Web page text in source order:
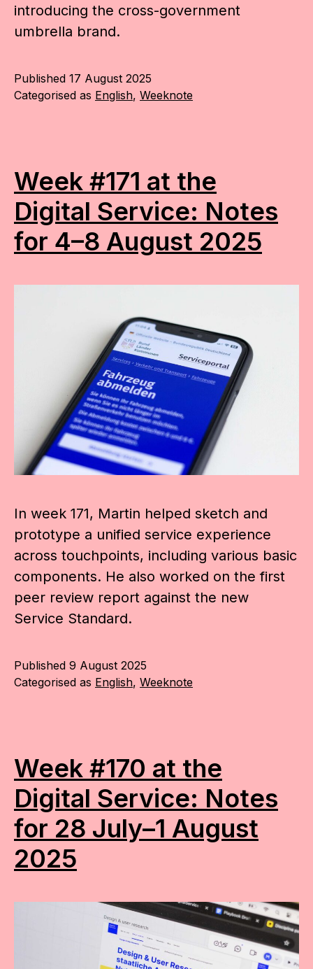
introducing the cross-government
umbrella brand.
Published 17 August 2025
Categorised as English, Weeknote
Week #171 at the
Digital Service: Notes
for 4–8 August 2025
In week 171, Martin helped sketch and
prototype a unified service experience
across touchpoints, including various basic
components. He also worked on the first
peer review report against the new
Service Standard.
Published 9 August 2025
Categorised as English, Weeknote
Week #170 at the
Digital Service: Notes
for 28 July–1 August
2025